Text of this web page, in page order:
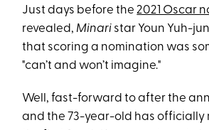
Just days before the2021 Oscar
revealed, Minari star Youn Yuh-
that scoring a nomination was
"can’t and won’t imagine."
Well, fast-forward to after the
and the 73-year-old has officially